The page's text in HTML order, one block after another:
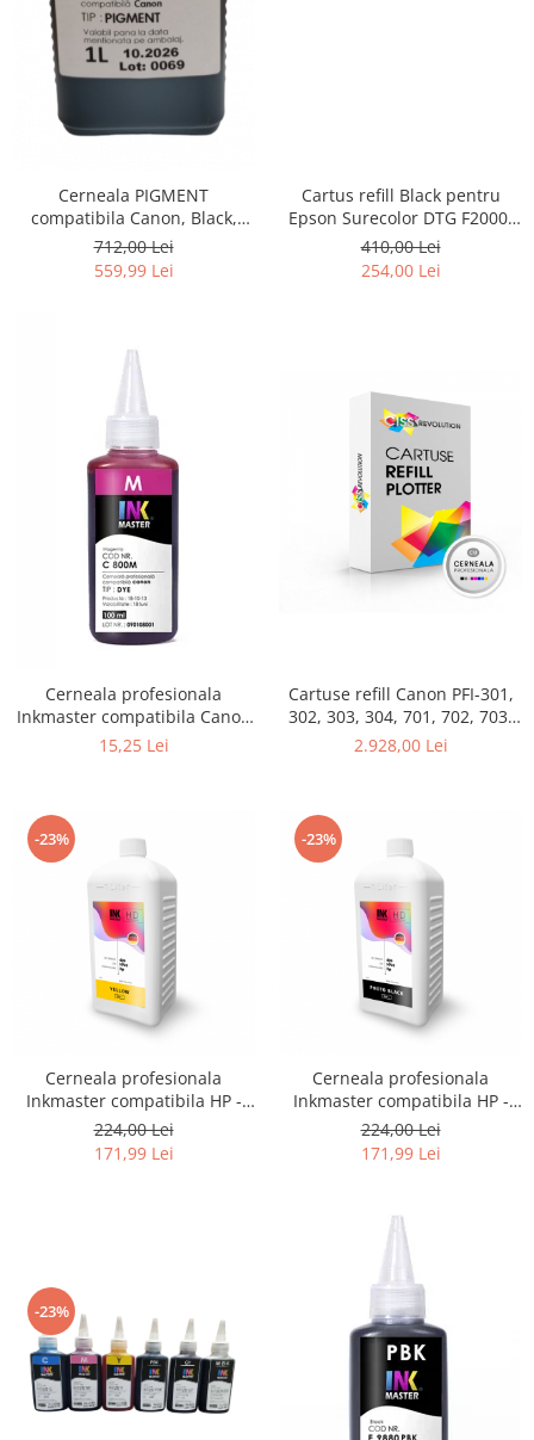
Cerneala PIGMENT
compatibila Canon, Black,
CP900BK, 1 LITRU, iPF 6300,
6300s, 6350, 6400, 6400s,
TC 20M, TC 21, TC 21M
712,00 Lei
559,99 Lei
Cartus refill Black pentru
Epson Surecolor DTG F2000,
F2100
410,00 Lei
254,00 Lei
Cerneala profesionala
Inkmaster compatibila Canon
- DYE, Magenta, C800M
15,25 Lei
Cartuse refill Canon PFI-301,
302, 303, 304, 701, 702, 703,
704, set 12 culori
2.928,00 Lei
-23%
Cerneala profesionala
Inkmaster compatibila HP -
DYE, Galben, H720Y, 1 litru
224,00 Lei
171,99 Lei
-23%
Cerneala profesionala
Inkmaster compatibila HP -
DYE, Photo Black, H720PBK, 1
litru
224,00 Lei
171,99 Lei
-23%